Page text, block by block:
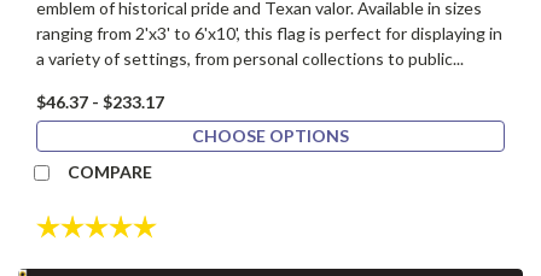
emblem of historical pride and Texan valor. Available in sizes
ranging from 2'x3' to 6'x10', this flag is perfect for displaying in
a variety of settings, from personal collections to public...
$46.37 - $233.17
CHOOSE OPTIONS
COMPARE
Rating: